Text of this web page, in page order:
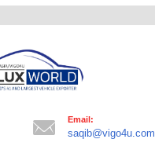
Email:
saqib@vigo4u.com